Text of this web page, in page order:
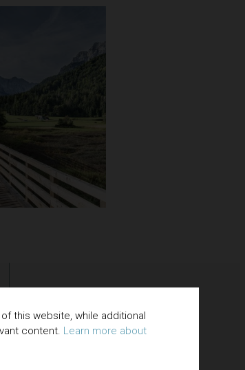
this website, while additional
content. Learn more about